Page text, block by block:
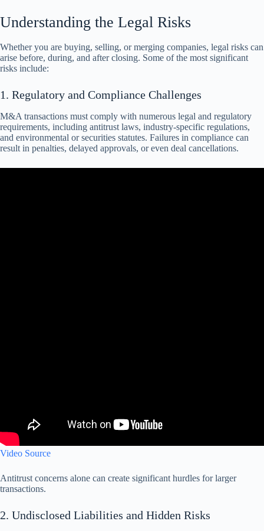
Understanding the Legal Risks
Whether you are buying, selling, or merging companies, legal risks can
arise before, during, and after closing. Some of the most significant
risks include:
1. Regulatory and Compliance Challenges
M&A transactions must comply with numerous legal and regulatory
requirements, including antitrust laws, industry-specific regulations,
and environmental or securities statutes. Failures in compliance can
result in penalties, delayed approvals, or even deal cancellations.
Video Source
Antitrust concerns alone can create significant hurdles for larger
transactions.
2. Undisclosed Liabilities and Hidden Risks